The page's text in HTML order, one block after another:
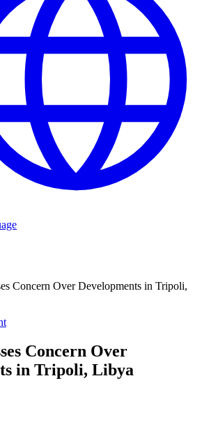
Concern Over Developments in Tripoli,
Concern Over
in Tripoli, Libya